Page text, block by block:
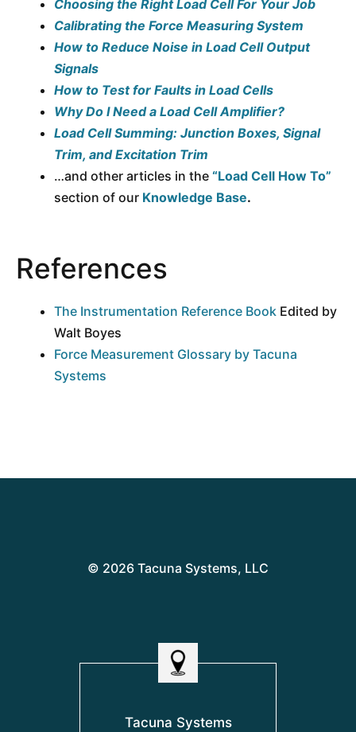
Choosing the Right Load Cell For Your Job
Calibrating the Force Measuring System
How to Reduce Noise in Load Cell Output
Signals
How to Test for Faults in Load Cells
Why Do I Need a Load Cell Amplifier?
Load Cell Summing: Junction Boxes, Signal
Trim, and Excitation Trim
…and other articles in the “Load Cell How To”
section of our Knowledge Base.
References
The Instrumentation Reference Book Edited by
Walt Boyes
Force Measurement Glossary by Tacuna
Systems
Tacuna Systems
© 2026 Tacuna Systems, LLC